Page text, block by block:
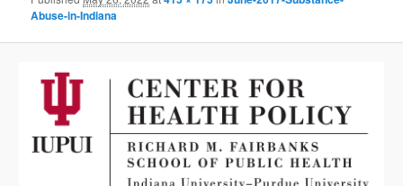
Abuse-in-Indiana